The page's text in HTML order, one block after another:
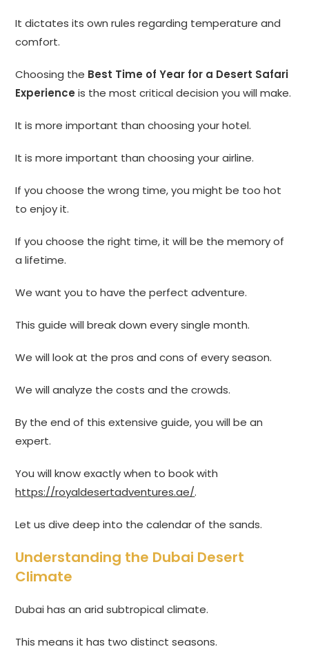
It dictates its own rules regarding temperature and
comfort.
Choosing the Best Time of Year for a Desert Safari
Experience is the most critical decision you will make.
It is more important than choosing your hotel.
It is more important than choosing your airline.
If you choose the wrong time, you might be too hot
to enjoy it.
If you choose the right time, it will be the memory of
a lifetime.
We want you to have the perfect adventure.
This guide will break down every single month.
We will look at the pros and cons of every season.
We will analyze the costs and the crowds.
By the end of this extensive guide, you will be an
expert.
You will know exactly when to book with
https://royaldesertadventures.ae/.
Let us dive deep into the calendar of the sands.
Understanding the Dubai Desert
Climate
Dubai has an arid subtropical climate.
This means it has two distinct seasons.